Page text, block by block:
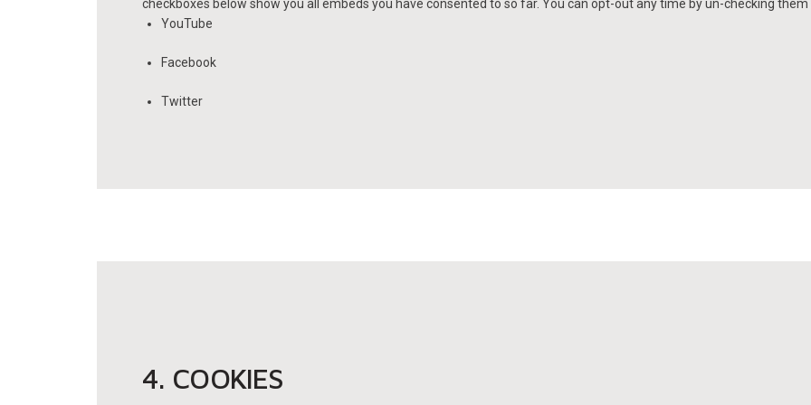
checkboxes below show you all embeds you have consented to so far. You can opt-out any time by un-checking
YouTube
Facebook
Twitter
4. COOKIES